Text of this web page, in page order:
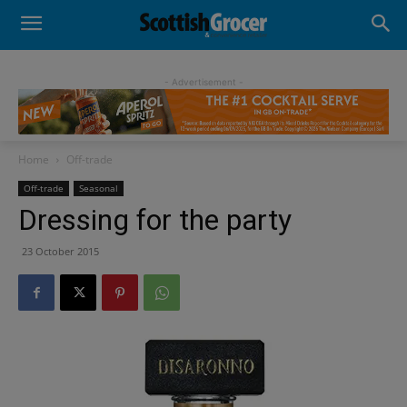
- Advertisement -
Home Off-trade
Off-trade Seasonal
Dressing for the party
23 October 2015